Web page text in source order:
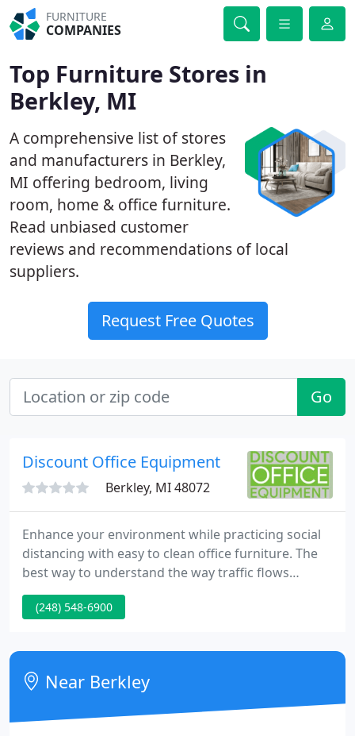
FURNITURE
COMPANIES
Top Furniture Stores in
Berkley, MI
A comprehensive list of stores
and manufacturers in Berkley,
MI offering bedroom, living
room, home & office furniture.
Read unbiased customer
reviews and recommendations of local
suppliers.
Request Free Quotes
Go
Discount Office Equipment
Berkley, MI 48072
Enhance your environment while practicing social
distancing with easy to clean office furniture. The
best way to understand the way traffic flows
throughout your office, as well as the logistics of
where furniture should be placed, is to have a
programs.
(248) 548-6900
Near Berkley